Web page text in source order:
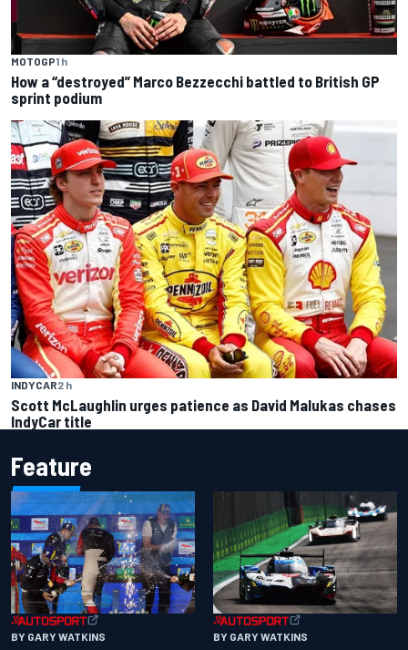
MOTOGP1 h
How a “destroyed” Marco Bezzecchi battled to British GP
sprint podium
INDYCAR2 h
Scott McLaughlin urges patience as David Malukas chases
IndyCar title
Feature
BY GARY WATKINS BY GARY WATKINS